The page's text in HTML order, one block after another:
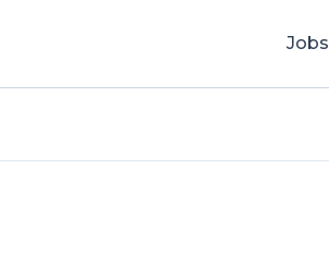
Jobs